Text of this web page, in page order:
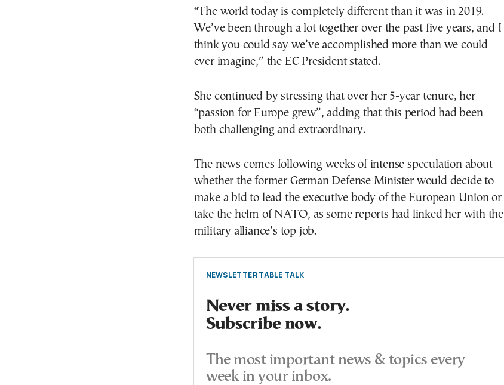
“The world today is completely different than it was in 2019.
We’ve been through a lot together over the past five years, and I
think you could say we’ve accomplished more than we could
ever imagine,” the EC President stated.
She continued by stressing that over her 5-year tenure, her
“passion for Europe grew”, adding that this period had been
both challenging and extraordinary.
The news comes following weeks of intense speculation about
whether the former German Defense Minister would decide to
make a bid to lead the executive body of the European Union or
take the helm of NATO, as some reports had linked her with the
military alliance’s top job.
NEWSLETTER TABLE TALK
Never miss a story.
Subscribe now.
The most important news & topics every
week in your inbox.